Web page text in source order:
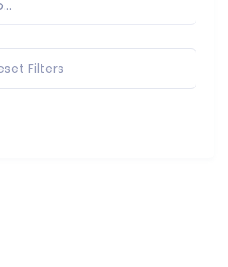
Filters